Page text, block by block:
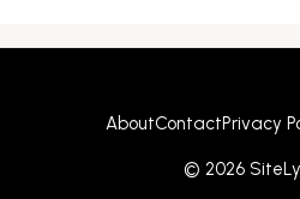
AboutContactPrivacy
© 2026